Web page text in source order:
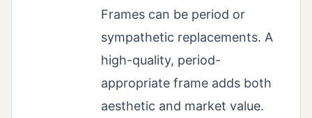
Frames can be period or
sympathetic replacements. A
high-quality, period-
appropriate frame adds both
aesthetic and market value.